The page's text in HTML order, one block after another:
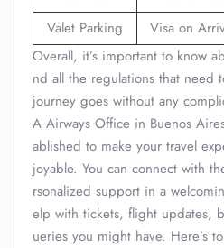
Valet Parking
Visa on
Overall, it’s important to know
nd all the regulations that need
journey goes without any
A Airways Office in Buenos
ablished to make your travel
joyable. You can connect with
rsonalized support in a
elp with tickets, flight updates,
ueries you might have. Here’s